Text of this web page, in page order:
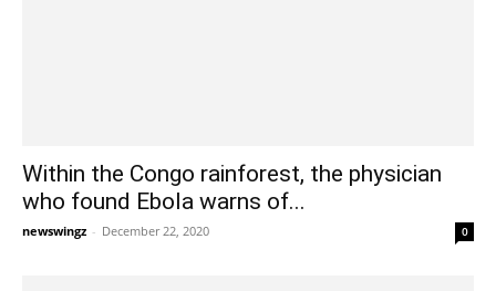
Within the Congo rainforest, the physician
who found Ebola warns of...
newswingz - December 22, 2020 0